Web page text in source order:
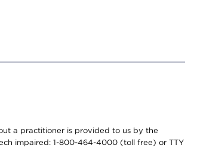
a practitioner is provided to us by the
impaired: 1-800-464-4000 (toll free) or TTY